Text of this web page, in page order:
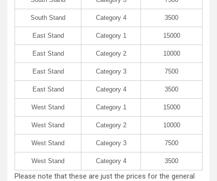
South Stand Category 4 3500
East Stand Category 1 15000
East Stand Category 2 10000
East Stand Category 3 7500
East Stand Category 4 3500
West Stand Category 1 15000
West Stand Category 2 10000
West Stand Category 3 7500
West Stand Category 4 3500
Please note that these are just the prices for the general